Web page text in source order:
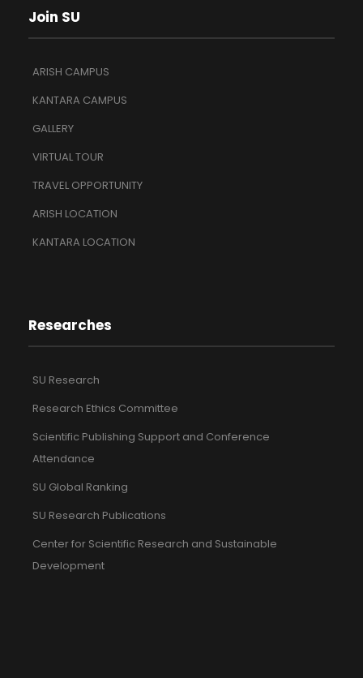
Join SU
ARISH CAMPUS
KANTARA CAMPUS
GALLERY
VIRTUAL TOUR
TRAVEL OPPORTUNITY
ARISH LOCATION
KANTARA LOCATION
Researches
SU Research
Research Ethics Committee
Scientific Publishing Support and Conference
Attendance
SU Global Ranking
SU Research Publications
Center for Scientific Research and Sustainable
Development